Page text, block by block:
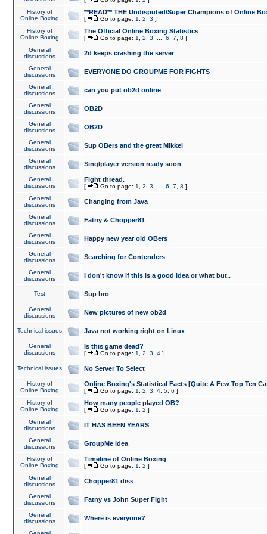
History of
Online Boxing
**READ** THE Undisputed/Super Champions of Online
[ Go to page: 1 2 3 ]
History of
Online Boxing
The Official Online Boxing Statistics
[ Go to page: 1 2 3 6 7 8 ]
General
discussions
2d keeps crashing the server
General
discussions
EVERYONE DO GROUPME FOR FIGHTS
General
discussions
can you put ob2d online
General
discussions
OB2D
General
discussions
OB2D
General
discussions
Sup OBers and the great Mikkel
General
discussions
Singlplayer version ready soon
General
discussions
Fight thread.
[ Go to page: 1 2 3 6 7 8 ]
General
discussions
Changing from Java
General
discussions
Fatny & Chopper81
General
discussions
Happy new year old OBers
General
discussions
Searching for Contenders
General
discussions
I don't know if this is a good idea or what but..
Test Sup bro
General
discussions
New pictures of new ob2d
Technical issues Java not working right on Linux
General
discussions
Is this game dead?
[ Go to page: 1 2 3 4 ]
Technical issues No Server To Select
History of
Online Boxing
Online Boxing's Statistical Facts [Quite A Few Top Ten
[ Go to page: 1 2 3 4 5 6 ]
History of
Online Boxing
How many people played OB?
[ Go to page: 1 2 ]
General
discussions
IT HAS BEEN YEARS
General
discussions
GroupMe idea
History of
Online Boxing
Timeline of Online Boxing
[ Go to page: 1 2 ]
General
discussions
Chopper81 diss
General
discussions
Fatny vs John Super Fight
General
discussions
Where is everyone?